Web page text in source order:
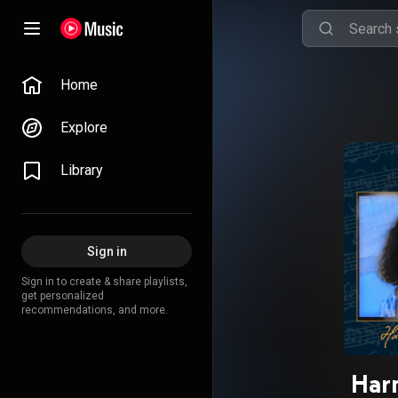
Home
Explore
Library
Sign in
Sign in to create & share playlists,
get personalized
recommendations, and more.